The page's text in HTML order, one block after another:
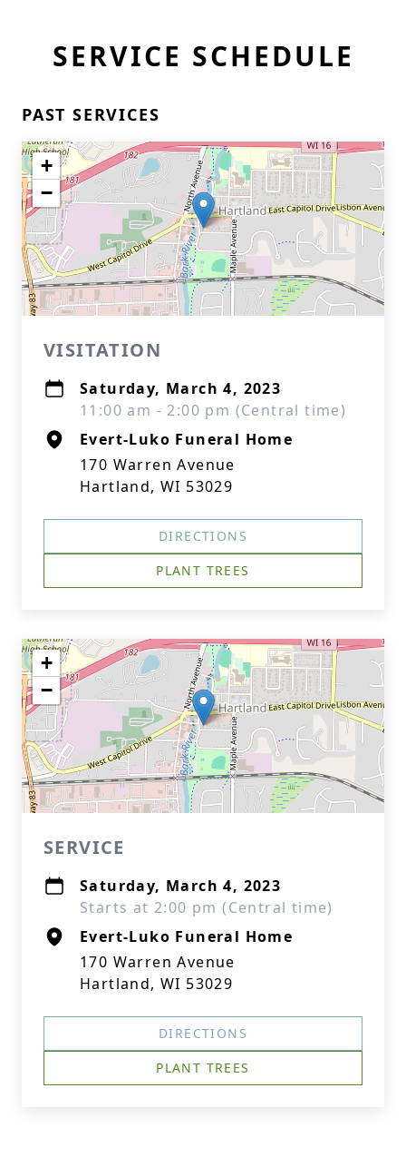
SERVICE SCHEDULE
PAST SERVICES
+
−
VISITATION
Saturday, March 4, 2023
11:00 am - 2:00 pm (Central time)
Evert-Luko Funeral Home
170 Warren Avenue
Hartland, WI 53029
DIRECTIONS
PLANT TREES
+
−
SERVICE
Saturday, March 4, 2023
Starts at 2:00 pm (Central time)
Evert-Luko Funeral Home
170 Warren Avenue
Hartland, WI 53029
DIRECTIONS
PLANT TREES